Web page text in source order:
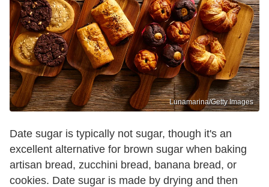
Lunamarina/Getty Images
Date sugar is typically not sugar, though it's an
excellent alternative for brown sugar when baking
artisan bread, zucchini bread, banana bread, or
cookies. Date sugar is made by drying and then